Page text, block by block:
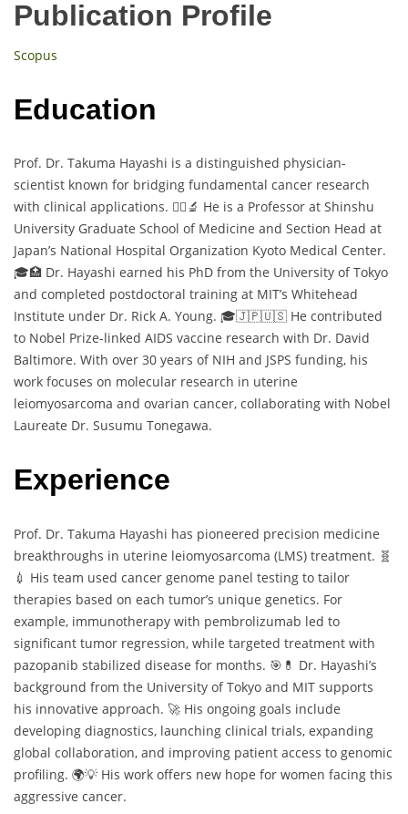
Publication Profile
Scopus
Education
Prof. Dr. Takuma Hayashi is a distinguished physician-
scientist known for bridging fundamental cancer research
with clinical applications. 👨‍⚕️🔬 He is a Professor at Shinshu
University Graduate School of Medicine and Section Head at
Japan’s National Hospital Organization Kyoto Medical Center.
🎓🏥 Dr. Hayashi earned his PhD from the University of Tokyo
and completed postdoctoral training at MIT’s Whitehead
Institute under Dr. Rick A. Young. 🎓🇯🇵🇺🇸 He contributed
to Nobel Prize-linked AIDS vaccine research with Dr. David
Baltimore. With over 30 years of NIH and JSPS funding, his
work focuses on molecular research in uterine
leiomyosarcoma and ovarian cancer, collaborating with Nobel
Laureate Dr. Susumu Tonegawa.
Experience
Prof. Dr. Takuma Hayashi has pioneered precision medicine
breakthroughs in uterine leiomyosarcoma (LMS) treatment. 🧬
💉 His team used cancer genome panel testing to tailor
therapies based on each tumor’s unique genetics. For
example, immunotherapy with pembrolizumab led to
significant tumor regression, while targeted treatment with
pazopanib stabilized disease for months. 🎯💊 Dr. Hayashi’s
background from the University of Tokyo and MIT supports
his innovative approach. 🚀 His ongoing goals include
developing diagnostics, launching clinical trials, expanding
global collaboration, and improving patient access to genomic
profiling. 🌍💡 His work offers new hope for women facing this
aggressive cancer.